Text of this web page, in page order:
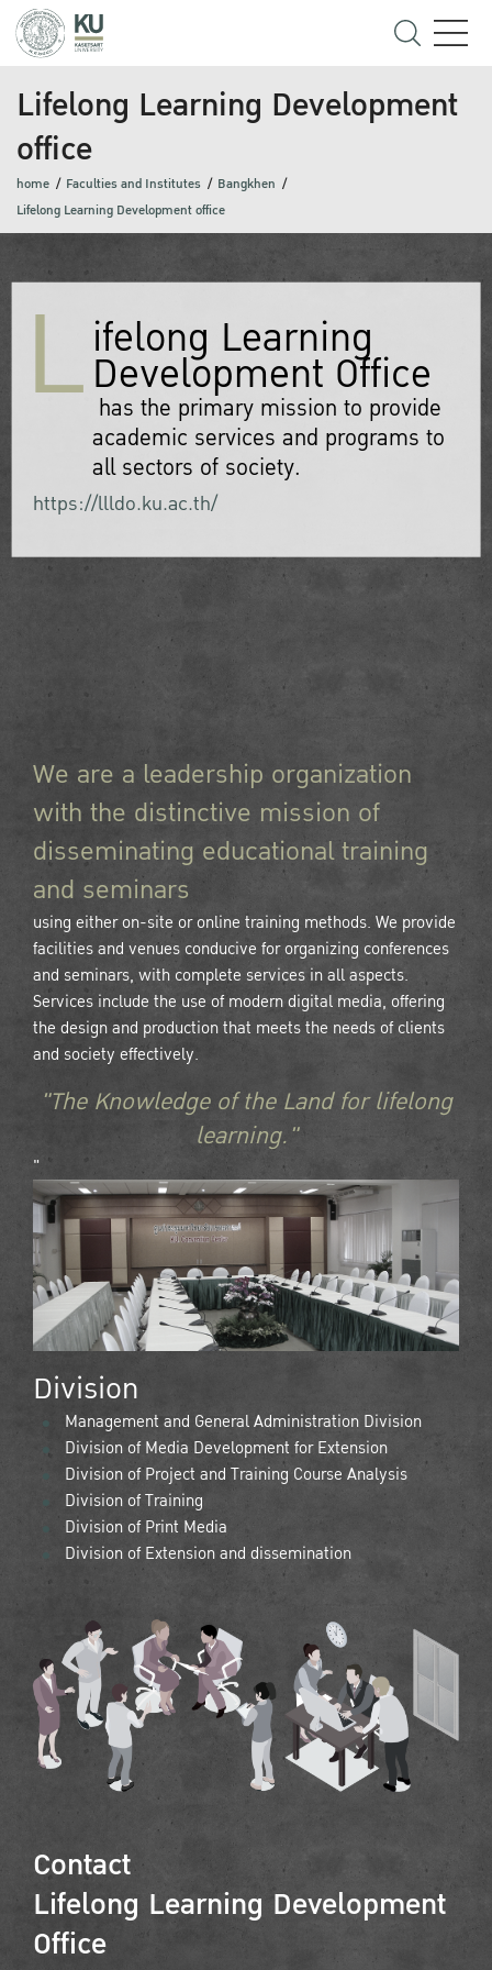
Lifelong Learning Development
office
home Faculties and Institutes
Bangkhen
Lifelong Learning Development office
Lifelong Learning
Development Office
has the primary mission to provide
academic services and programs to
all sectors of society.
https://llldo.ku.ac.th/
We are a leadership organization
with the distinctive mission of
disseminating educational training
and seminars
using either on-site or online training methods. We provide
facilities and venues conducive for organizing conferences
and seminars, with complete services in all aspects.
Services include the use of modern digital media, offering
the design and production that meets the needs of clients
and society effectively.
"The Knowledge of the Land for lifelong
learning."
"
Division
Management and General Administration Division
Division of Media Development for Extension
Division of Project and Training Course Analysis
Division of Training
Division of Print Media
Division of Extension and dissemination
Contact
Lifelong Learning Development
Office